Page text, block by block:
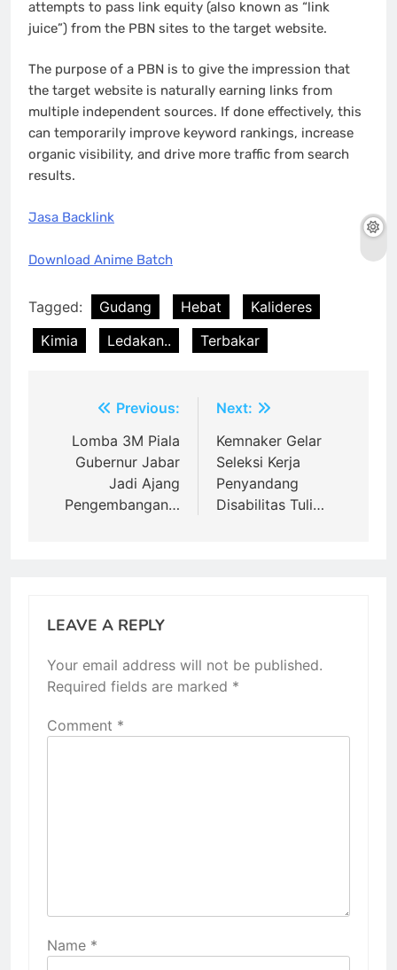
attempts to pass link equity (also known as “link
juice”) from the PBN sites to the target website.
The purpose of a PBN is to give the impression that
the target website is naturally earning links from
multiple independent sources. If done effectively, this
can temporarily improve keyword rankings, increase
organic visibility, and drive more traffic from search
results.
Jasa Backlink
Download Anime Batch
Tagged: Gudang Hebat
Kalideres
Kimia
Ledakan.. Terbakar
navigation
Previous:
Lomba 3M Piala
Gubernur Jabar
Jadi Ajang
Pengembangan…
Next:
Kemnaker Gelar
Seleksi Kerja
Penyandang
Disabilitas Tuli…
LEAVE A REPLY
Your email address will not be published.
Required fields are marked *
Comment *
Name *